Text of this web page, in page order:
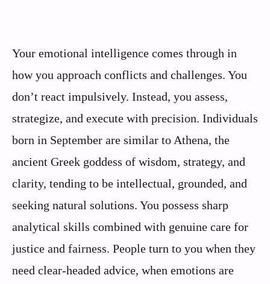
Your emotional intelligence comes through in
how you approach conflicts and challenges. You
don’t react impulsively. Instead, you assess,
strategize, and execute with precision. Individuals
born in September are similar to Athena, the
ancient Greek goddess of wisdom, strategy, and
clarity, tending to be intellectual, grounded, and
seeking natural solutions. You possess sharp
analytical skills combined with genuine care for
justice and fairness. People turn to you when they
need clear-headed advice, when emotions are